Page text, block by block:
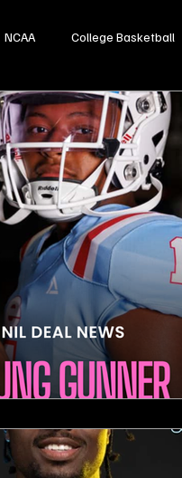
NCAA College Basketball
Softball Opinion